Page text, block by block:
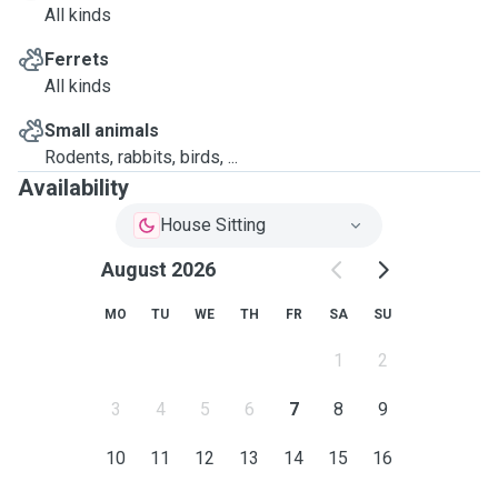
All kinds
Ferrets
All kinds
Small animals
Rodents, rabbits, birds, ...
Availability
House Sitting
August 2026
MO TU WE TH FR SA SU
1 2
3 4 5 6 7 8 9
10 11 12 13 14 15 16